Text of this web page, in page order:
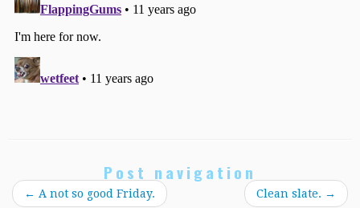
Post navigation
← A not so good Friday. Clean slate. →